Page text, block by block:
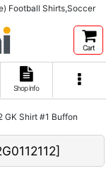
Football Shirts,Soccer
Cart
Shop info
GK Shirt #1 Buffon
]